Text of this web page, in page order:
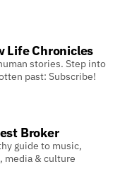
Life Chronicles
stories. Step into
past: Subscribe!
Broker
guide to music,
media & culture